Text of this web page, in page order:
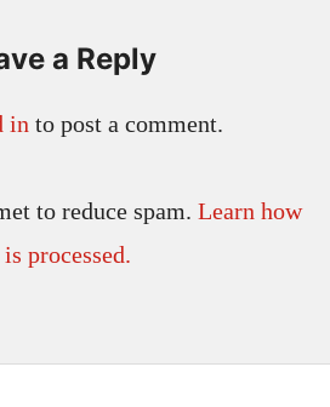
a Reply
in to post a comment.
to reduce spam. Learn how
processed.